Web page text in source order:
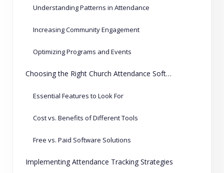
Understanding Patterns in Attendance
Increasing Community Engagement
Optimizing Programs and Events
Choosing the Right Church Attendance Software
Essential Features to Look For
Cost vs. Benefits of Different Tools
Free vs. Paid Software Solutions
Implementing Attendance Tracking Strategies